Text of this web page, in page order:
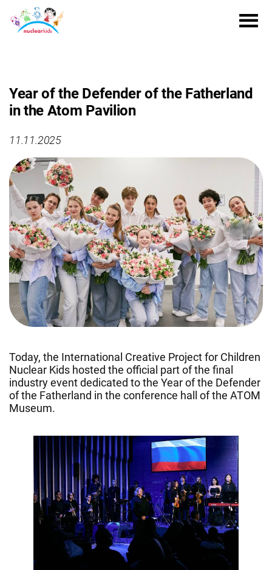
Year of the Defender of the Fatherland
in the Atom Pavilion
11.11.2025
Today, the International Creative Project for Children
Nuclear Kids hosted the official part of the final
industry event dedicated to the Year of the Defender
of the Fatherland in the conference hall of the ATOM
Museum.